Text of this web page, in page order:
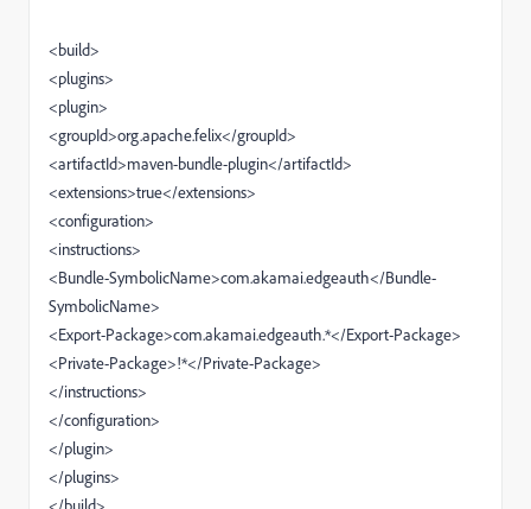
<build>
<plugins>
<plugin>
<groupId>org.apache.felix</groupId>
<artifactId>maven-bundle-plugin</artifactId>
<extensions>true</extensions>
<configuration>
<instructions>
<Bundle-SymbolicName>com.akamai.edgeauth</Bundle-
SymbolicName>
<Export-Package>com.akamai.edgeauth.*</Export-Package>
<Private-Package>!*</Private-Package>
</instructions>
</configuration>
</plugin>
</plugins>
</build>